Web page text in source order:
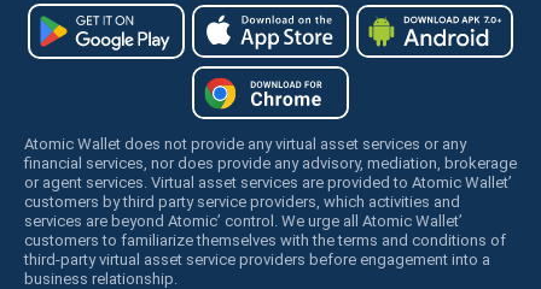
Atomic Wallet does not provide any virtual asset services or any
financial services, nor does provide any advisory, mediation, brokerage
or agent services. Virtual asset services are provided to Atomic Wallet’
customers by third party service providers, which activities and
services are beyond Atomic’ control. We urge all Atomic Wallet’
customers to familiarize themselves with the terms and conditions of
third-party virtual asset service providers before engagement into a
business relationship.